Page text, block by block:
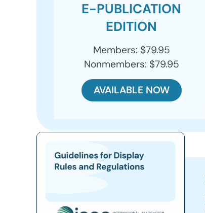
E-PUBLICATION
EDITION
Members: $79.95
Nonmembers: $79.95
AVAILABLE NOW